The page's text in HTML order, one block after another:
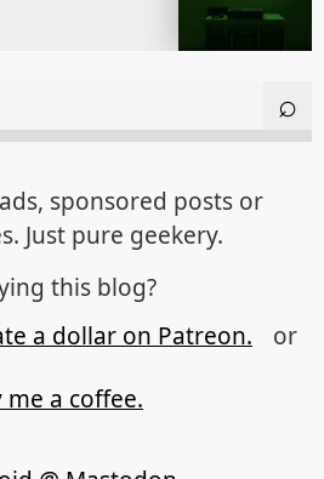
sponsored posts or
Just pure geekery.
this blog?
a dollar on Patreon.
or
me a coffee.